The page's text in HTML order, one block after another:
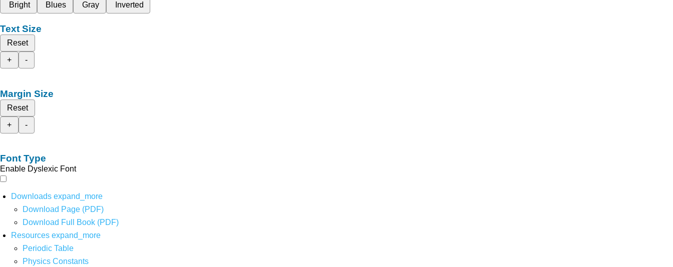
Bright
Blues Gray Inverted
Text Size
Reset
+
-
Margin Size
Reset
+
-
Font Type
Enable Dyslexic Font
Downloads expand_more
Download Page (PDF)
Download Full Book (PDF)
Resources expand_more
Periodic Table
Physics Constants